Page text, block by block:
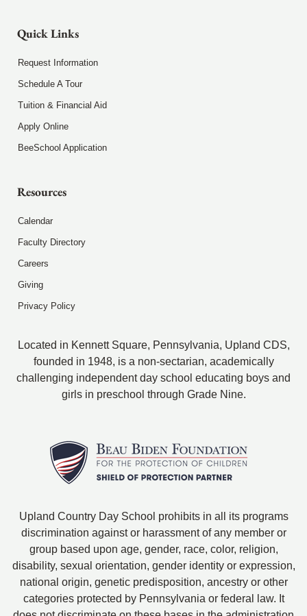
Quick Links
Request Information
Schedule A Tour
Tuition & Financial Aid
Apply Online
BeeSchool Application
Resources
Calendar
Faculty Directory
Careers
Giving
Privacy Policy
Located in Kennett Square, Pennsylvania, Upland CDS,
founded in 1948, is a non-sectarian, academically
challenging independent day school educating boys and
girls in preschool through Grade Nine.
Upland Country Day School prohibits in all its programs
discrimination against or harassment of any member or
group based upon age, gender, race, color, religion,
disability, sexual orientation, gender identity or expression,
national origin, genetic predisposition, ancestry or other
categories protected by Pennsylvania or federal law. It